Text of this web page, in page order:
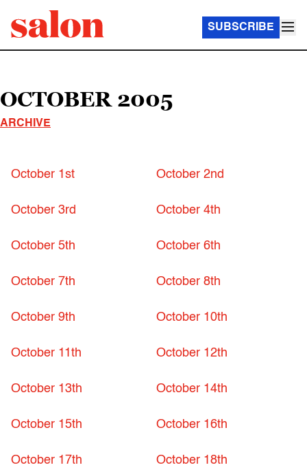
SUBSCRIBE
OCTOBER 2005
ARCHIVE
October 1st October 2nd
October 3rd October 4th
October 5th October 6th
October 7th October 8th
October 9th October 10th
October 11th October 12th
October 13th October 14th
October 15th October 16th
October 17th October 18th